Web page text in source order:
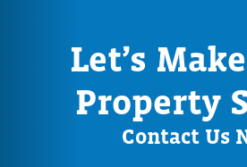
Let’s
Property
Contact Us